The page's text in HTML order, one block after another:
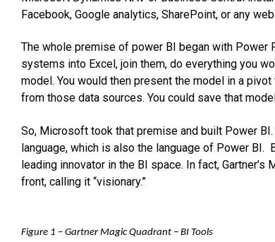
Facebook, Google analytics, SharePoint, or any
The whole premise of power BI began with
systems into Excel, join them, do everything you
model. You would then present the model in a
from those data sources. You could save that
So, Microsoft took that premise and built Power
language, which is also the language of Power
leading innovator in the BI space. In fact,
front, calling it “visionary.”
Figure 1 – Gartner Magic Quadrant – BI Tools